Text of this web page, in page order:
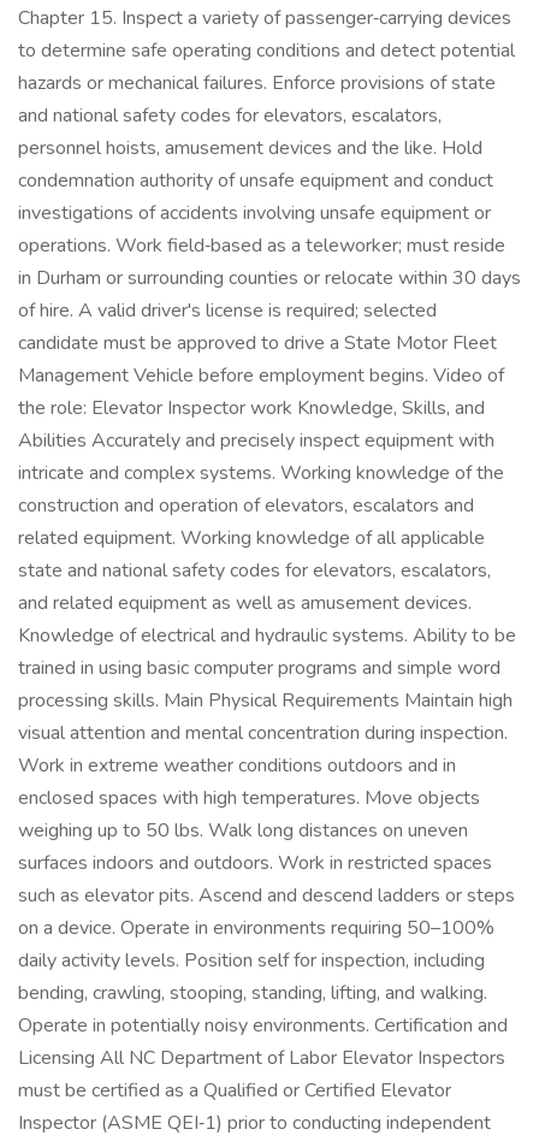
Chapter 15. Inspect a variety of passenger‑carrying devices
to determine safe operating conditions and detect potential
hazards or mechanical failures. Enforce provisions of state
and national safety codes for elevators, escalators,
personnel hoists, amusement devices and the like. Hold
condemnation authority of unsafe equipment and conduct
investigations of accidents involving unsafe equipment or
operations. Work field‑based as a teleworker; must reside
in Durham or surrounding counties or relocate within 30 days
of hire. A valid driver's license is required; selected
candidate must be approved to drive a State Motor Fleet
Management Vehicle before employment begins. Video of
the role: Elevator Inspector work Knowledge, Skills, and
Abilities Accurately and precisely inspect equipment with
intricate and complex systems. Working knowledge of the
construction and operation of elevators, escalators and
related equipment. Working knowledge of all applicable
state and national safety codes for elevators, escalators,
and related equipment as well as amusement devices.
Knowledge of electrical and hydraulic systems. Ability to be
trained in using basic computer programs and simple word
processing skills. Main Physical Requirements Maintain high
visual attention and mental concentration during inspection.
Work in extreme weather conditions outdoors and in
enclosed spaces with high temperatures. Move objects
weighing up to 50 lbs. Walk long distances on uneven
surfaces indoors and outdoors. Work in restricted spaces
such as elevator pits. Ascend and descend ladders or steps
on a device. Operate in environments requiring 50–100%
daily activity levels. Position self for inspection, including
bending, crawling, stooping, standing, lifting, and walking.
Operate in potentially noisy environments. Certification and
Licensing All NC Department of Labor Elevator Inspectors
must be certified as a Qualified or Certified Elevator
Inspector (ASME QEI‑1) prior to conducting independent